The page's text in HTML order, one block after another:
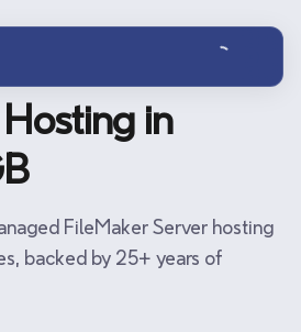
in
FileMaker Server hosting
backed by 25+ years of